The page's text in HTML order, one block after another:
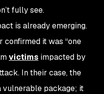
fully see.
is already emerging.
it was “one
victims impacted by
In their case, the
vulnerable package; it